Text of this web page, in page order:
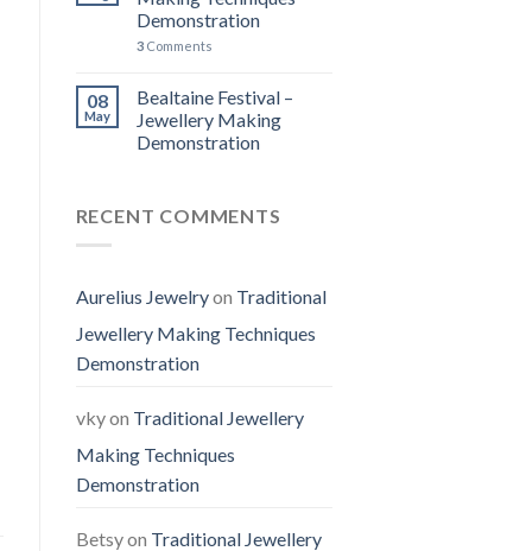
Demonstration
3Comments
08
May
Bealtaine Festival –
Jewellery Making
Demonstration
RECENT COMMENTS
Aurelius Jewelryon Traditional
Jewellery Making Techniques
Demonstration
vkyon Traditional Jewellery
Making Techniques
Demonstration
Betsyon Traditional Jewellery